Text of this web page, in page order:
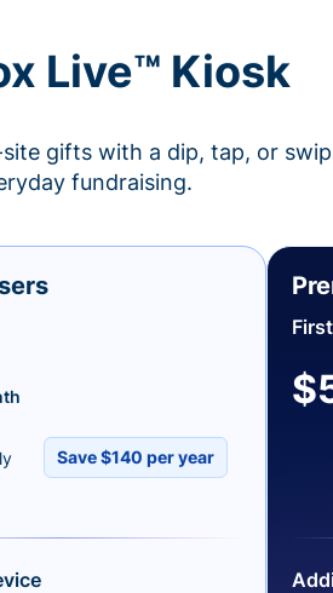
Live™ Kiosk
gifts with a dip, tap, or
fundraising.
Save $140 per year